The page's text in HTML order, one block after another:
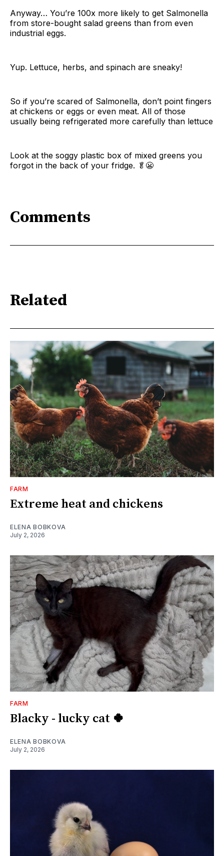
Anyway… You’re 100x more likely to get Salmonella
from store-bought salad greens than from even
industrial eggs.
Yup. Lettuce, herbs, and spinach are sneaky!
So if you’re scared of Salmonella, don’t point fingers
at chickens or eggs or even meat. All of those
usually being refrigerated more carefully than lettuce
Look at the soggy plastic box of mixed greens you
forgot in the back of your fridge. 🥬😬
Comments
Related
FARM
Extreme heat and chickens
ELENA BOBKOVA
July 2, 2026
FARM
Blacky - lucky cat 🍀
ELENA BOBKOVA
July 2, 2026